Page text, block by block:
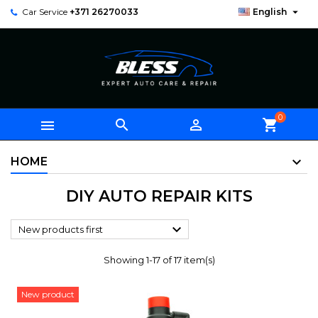
Car Service +371 26270033 English 
   shopping_cart0
HOME
DIY AUTO REPAIR KITS
New products first 
Showing 1-17 of 17 item(s)
New product